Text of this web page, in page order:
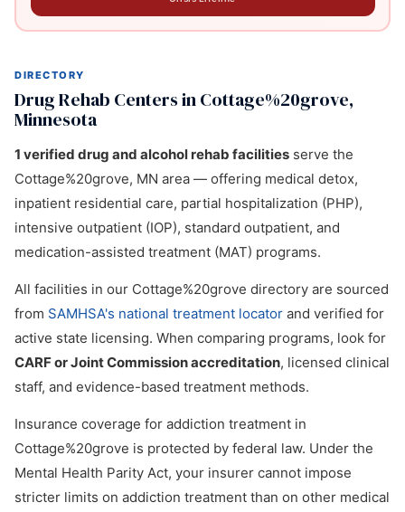
DIRECTORY
Drug Rehab Centers in Cottage%20grove,
Minnesota
1 verified drug and alcohol rehab facilities serve the
Cottage%20grove, MN area — offering medical detox,
inpatient residential care, partial hospitalization (PHP),
intensive outpatient (IOP), standard outpatient, and
medication-assisted treatment (MAT) programs.
All facilities in our Cottage%20grove directory are sourced
from SAMHSA's national treatment locator and verified for
active state licensing. When comparing programs, look for
CARF or Joint Commission accreditation, licensed clinical
staff, and evidence-based treatment methods.
Insurance coverage for addiction treatment in
Cottage%20grove is protected by federal law. Under the
Mental Health Parity Act, your insurer cannot impose
stricter limits on addiction treatment than on other medical